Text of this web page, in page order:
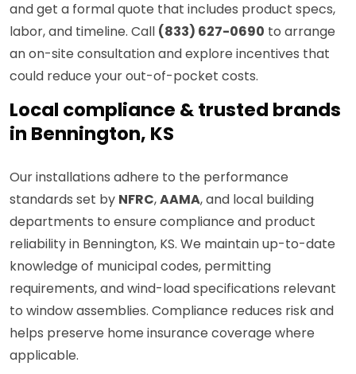
and get a formal quote that includes product specs,
labor, and timeline. Call (833) 627-0690 to arrange
an on-site consultation and explore incentives that
could reduce your out-of-pocket costs.
Local compliance & trusted brands
in Bennington, KS
Our installations adhere to the performance
standards set by NFRC,AAMA, and local building
departments to ensure compliance and product
reliability in Bennington, KS. We maintain up-to-date
knowledge of municipal codes, permitting
requirements, and wind-load specifications relevant
to window assemblies. Compliance reduces risk and
helps preserve home insurance coverage where
applicable.